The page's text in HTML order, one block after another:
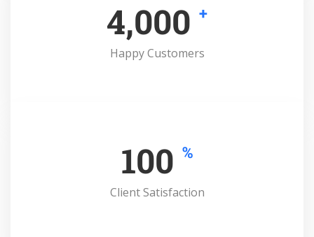
4,000 +
Happy Customers
100 %
Client Satisfaction